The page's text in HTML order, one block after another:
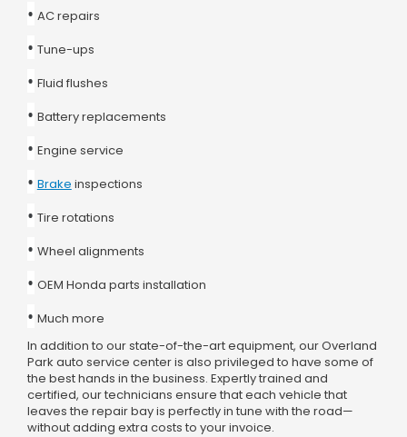
• AC repairs
• Tune-ups
• Fluid flushes
• Battery replacements
• Engine service
• Brake inspections
• Tire rotations
• Wheel alignments
• OEM Honda parts installation
• Much more
In addition to our state-of-the-art equipment, our Overland
Park auto service center is also privileged to have some of
the best hands in the business. Expertly trained and
certified, our technicians ensure that each vehicle that
leaves the repair bay is perfectly in tune with the road—
without adding extra costs to your invoice.